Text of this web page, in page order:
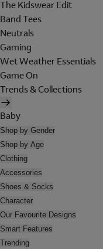
The Kidswear Edit
Band Tees
Neutrals
Gaming
Wet Weather Essentials
Game On
Trends & Collections
Baby
Shop by Gender
Shop by Age
Clothing
Accessories
Shoes & Socks
Character
Our Favourite Designs
Smart Features
Trending